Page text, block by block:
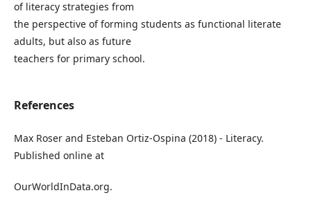
of literacy strategies from
the perspective of forming students as functional literate
adults, but also as future
teachers for primary school.
References
Max Roser and Esteban Ortiz-Ospina (2018) - Literacy.
Published online at
OurWorldInData.org.